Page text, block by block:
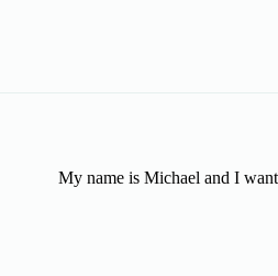
My name is Michael and I